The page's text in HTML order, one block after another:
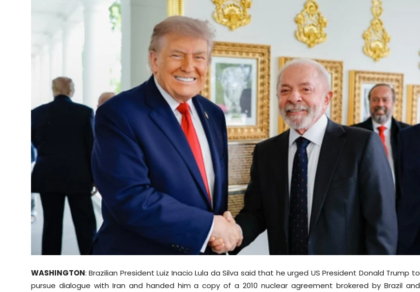
Life Style
Crime-Justice
Sports
Diaspora
WASHINGTON: Brazilian President Luiz Inacio Lula da Silva said that he urged US President Donald Trump to
pursue dialogue with Iran and handed him a copy of a 2010 nuclear agreement brokered by Brazil and